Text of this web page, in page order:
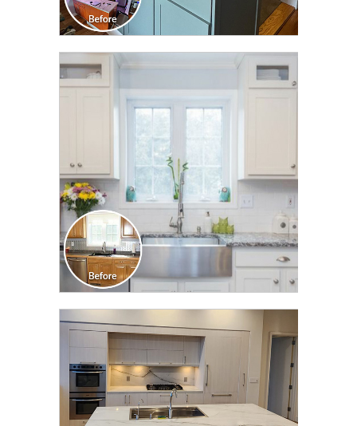
CLICK TO SEE FULL
TRANSFORMATION
CLICK TO SEE FULL
TRANSFORMATION